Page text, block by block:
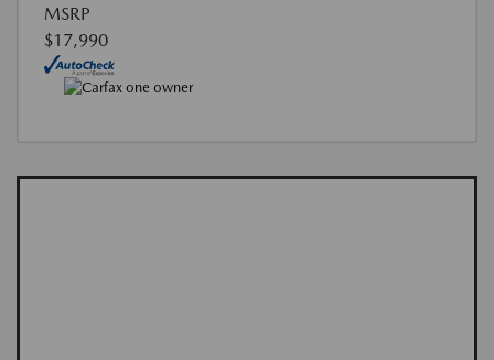
MSRP
$17,990